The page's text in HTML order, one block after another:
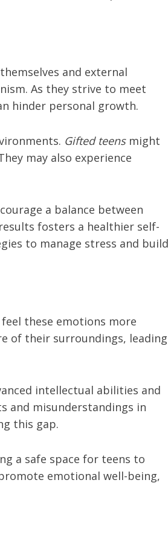
and external
As they strive to meet
hinder personal growth.
Gifted teensmight
may also experience
a balance between
fosters a healthier self-
to manage stress and build
these emotions more
of their surroundings, leading
intellectual abilities and
and misunderstandings in
this gap.
a safe space for teens to
emotional well-being,